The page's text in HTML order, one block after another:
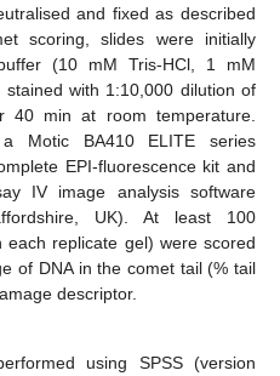
and fixed as described
scoring, slides were initially
(10 mM Tris-HCl, 1 mM
with 1:10,000 dilution of
40 min at room temperature.
Motic BA410 ELITE series
EPI-fluorescence kit and
IV image analysis software
UK). At least 100
replicate gel) were scored
of DNA in the comet tail (% tail
descriptor.
using SPSS (version